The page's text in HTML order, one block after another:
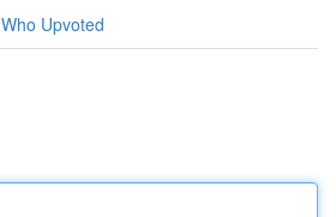
Who Upvoted